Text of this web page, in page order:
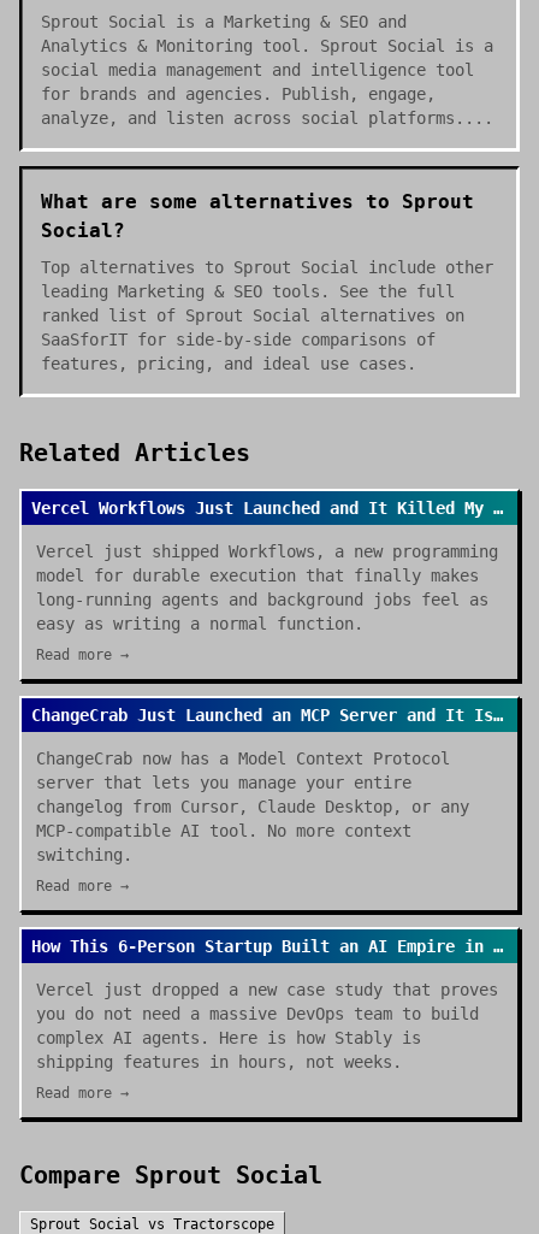
Sprout Social is a Marketing & SEO and
Analytics & Monitoring tool. Sprout Social is a
social media management and intelligence tool
for brands and agencies. Publish, engage,
analyze, and listen across social platforms....
What are some alternatives to Sprout
Social?
Top alternatives to Sprout Social include other
leading Marketing & SEO tools. See the full
ranked list of Sprout Social alternatives on
SaaSforIT for side-by-side comparisons of
features, pricing, and ideal use cases.
Related Articles
Vercel Workflows Just Launched and It Killed My Cron Job Anxiety
Vercel just shipped Workflows, a new programming
model for durable execution that finally makes
long-running agents and background jobs feel as
easy as writing a normal function.
Read more →
ChangeCrab Just Launched an MCP Server and It Is a Game Changer
ChangeCrab now has a Model Context Protocol
server that lets you manage your entire
changelog from Cursor, Claude Desktop, or any
MCP-compatible AI tool. No more context
switching.
Read more →
How This 6-Person Startup Built an AI Empire in Hours (Thanks Vercel)
Vercel just dropped a new case study that proves
you do not need a massive DevOps team to build
complex AI agents. Here is how Stably is
shipping features in hours, not weeks.
Read more →
Compare Sprout Social
Sprout Social vs Tractorscope